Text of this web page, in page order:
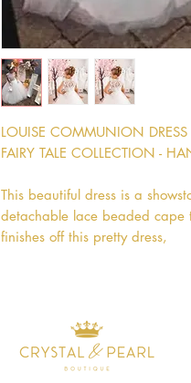
LOUISE COMMUNION DRESS
FAIRY TALE COLLECTION -
This beautiful dress is a
detachable lace beaded cape
finishes off this pretty dress,